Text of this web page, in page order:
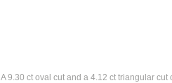
A 9.30 ct oval cut and a 4.12 ct triangular